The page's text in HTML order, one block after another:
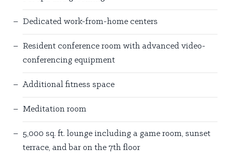
Dedicated work-from-home centers
Resident conference room with advanced video-
conferencing equipment
Additional fitness space
Meditation room
5,000 sq. ft. lounge including a game room, sunset
terrace, and bar on the 7th floor